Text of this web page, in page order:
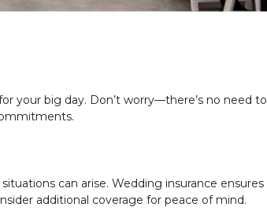
your big day. Don’t worry—there’s no need to
can arise. Wedding insurance ensures
additional coverage for peace of mind.